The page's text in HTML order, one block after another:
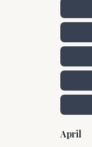
April